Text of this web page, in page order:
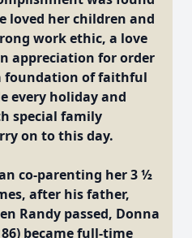
loved her children and
work ethic, a love
appreciation for order
foundation of faithful
every holiday and
special family
on to this day.
co-parenting her 3 ½
after his father,
Randy passed, Donna
became full-time